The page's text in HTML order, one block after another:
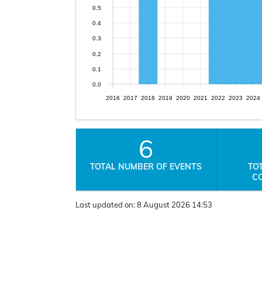
2016 2017 2018 2019 2020 2021 2022 2023 2024
0.0
0.1
0.2
0.3
0.4
0.5
6
TOTAL NUMBER OF EVENTS
Last updated on:8 August 2026 14:53